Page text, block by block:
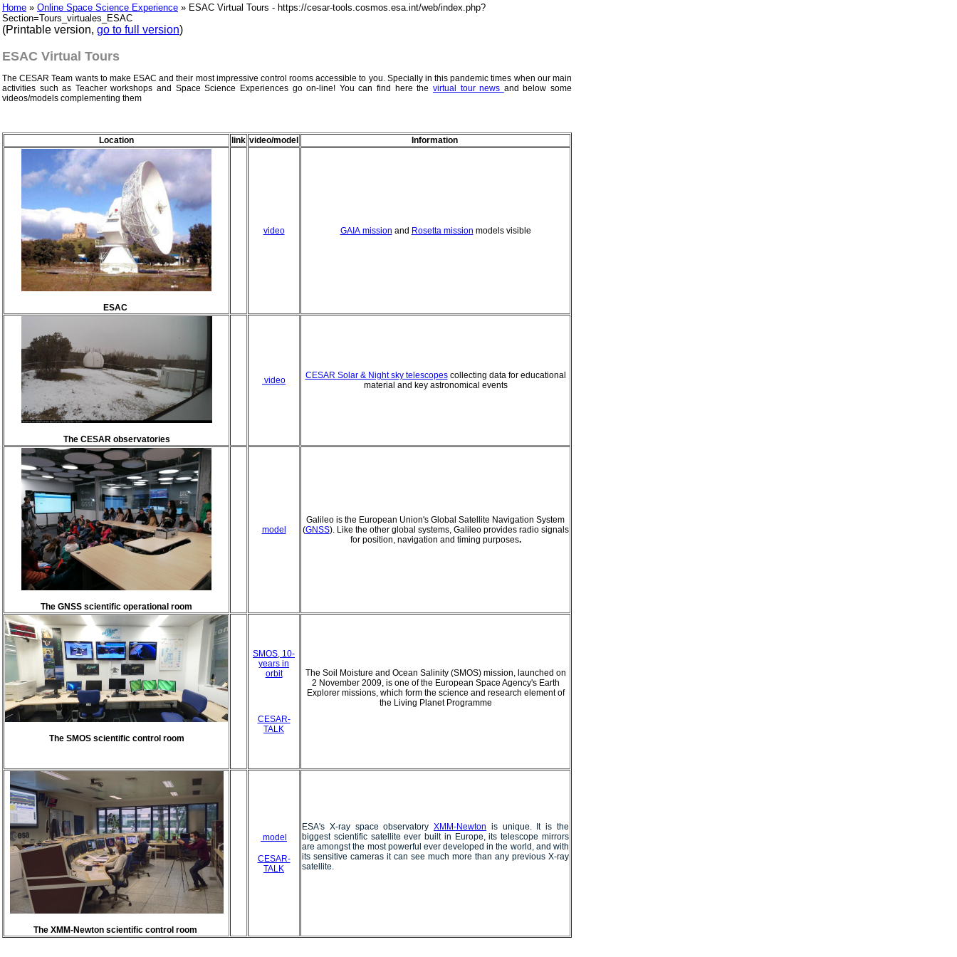
Home » Online Space Science Experience » ESAC Virtual Tours - https://cesar-tools.cosmos.esa.int/web/index.php?
Section=Tours_virtuales_ESAC
(Printable version, go to full version)
ESAC Virtual Tours
The CESAR Team wants to make ESAC and their most impressive control rooms accessible to you. Specially in this pandemic times when our main
activities such as Teacher workshops and Space Science Experiences go on-line! You can find here the virtual tour news and below some
videos/models complementing them
Location link video/model Information
ESAC
video GAIA mission and Rosetta mission models visible
The CESAR observatories
video CESAR Solar & Night sky telescopescollecting data for educational
material and key astronomical events
The GNSS scientific operational room
model
Galileo is the European Union's Global Satellite Navigation System
(GNSS). Like the other global systems, Galileo provides radio signals
for position, navigation and timing purposes.
The SMOS scientific control room
SMOS, 10-
years in
orbit
CESAR-
TALK
The Soil Moisture and Ocean Salinity (SMOS) mission, launched on
2 November 2009, is one of the European Space Agency's Earth
Explorer missions, which form the science and research element of
the Living Planet Programme
The XMM-Newton scientific control room
model
CESAR-
TALK
ESA's X-ray space observatoryXMM-Newton is unique. It is the
biggest scientific satellite ever built in Europe, its telescope mirrors
are amongst the most powerful ever developed in the world, and with
its sensitive cameras it can see much more than any previous X-ray
satellite.